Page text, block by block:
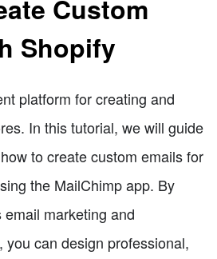
Custom
Shopify
platform for creating and
In this tutorial, we will guide
to create custom emails for
the MailChimp app. By
marketing and
you can design professional,